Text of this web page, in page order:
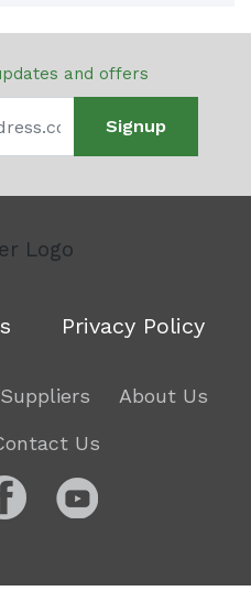
and offers
Signup
Privacy Policy
Suppliers About Us
Us